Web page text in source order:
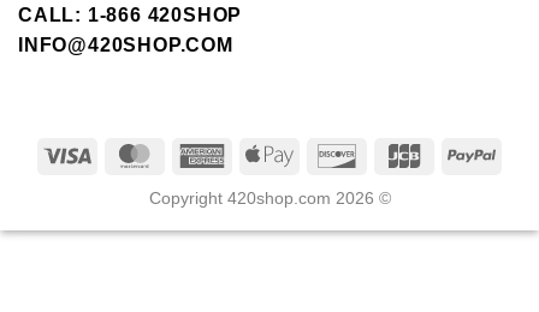
CALL: 1-866 420SHOP
INFO@420SHOP.COM
Copyright 420shop.com 2026 ©